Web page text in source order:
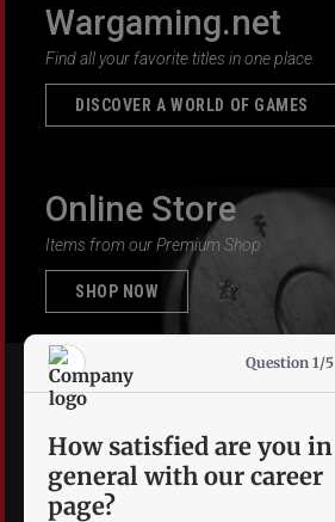
Wargaming.net
Find all your favorite titles in one place
DISCOVER A WORLD OF GAMES
Online Store
Items from our Premium Shop
SHOP NOW
Question 1/5
How satisfied are you in
general with our career
page?